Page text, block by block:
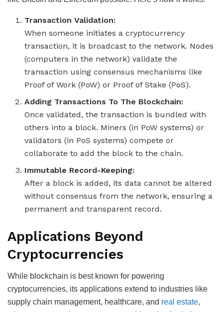
Transaction Validation:
When someone initiates a cryptocurrency
transaction, it is broadcast to the network. Nodes
(computers in the network) validate the
transaction using consensus mechanisms like
Proof of Work (PoW) or Proof of Stake (PoS).
Adding Transactions To The Blockchain:
Once validated, the transaction is bundled with
others into a block. Miners (in PoW systems) or
validators (in PoS systems) compete or
collaborate to add the block to the chain.
Immutable Record-Keeping:
After a block is added, its data cannot be altered
without consensus from the network, ensuring a
permanent and transparent record.
Applications Beyond
Cryptocurrencies
While blockchain is best known for powering
cryptocurrencies, its applications extend to industries like
supply chain management, healthcare, and real estate,